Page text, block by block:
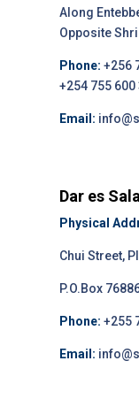
Along
Opposite
Phone: +256
+254 755 600
Email:
Dar es
Physical
Chui Street,
P.O.Box
Phone: +255
Email: